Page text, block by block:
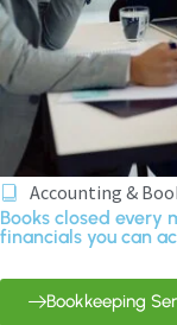
Accounting &
Books closed every
financials you can
Bookkeeping